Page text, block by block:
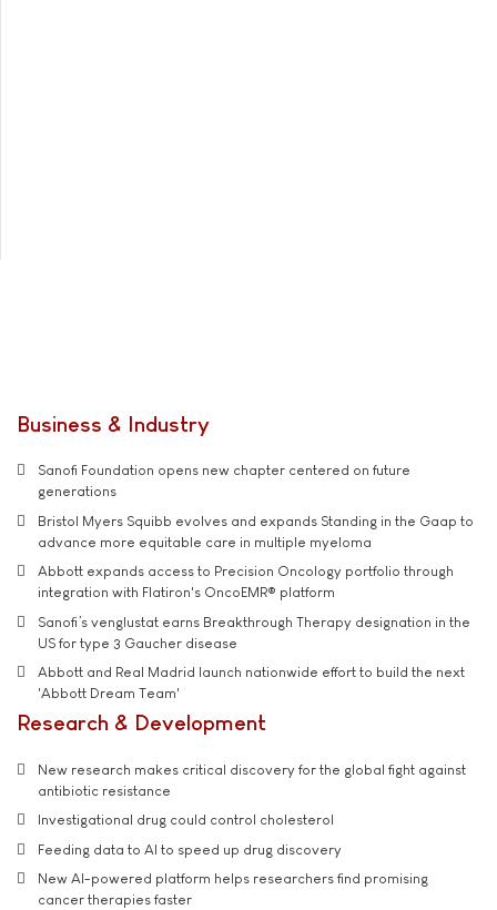
Business & Industry
Sanofi Foundation opens new chapter centered on future
generations
Bristol Myers Squibb evolves and expands Standing in the Gaap to
advance more equitable care in multiple myeloma
Abbott expands access to Precision Oncology portfolio through
integration with Flatiron's OncoEMR® platform
Sanofi’s venglustat earns Breakthrough Therapy designation in the
US for type 3 Gaucher disease
Abbott and Real Madrid launch nationwide effort to build the next
'Abbott Dream Team'
Research & Development
New research makes critical discovery for the global fight against
antibiotic resistance
Investigational drug could control cholesterol
Feeding data to AI to speed up drug discovery
New AI-powered platform helps researchers find promising
cancer therapies faster